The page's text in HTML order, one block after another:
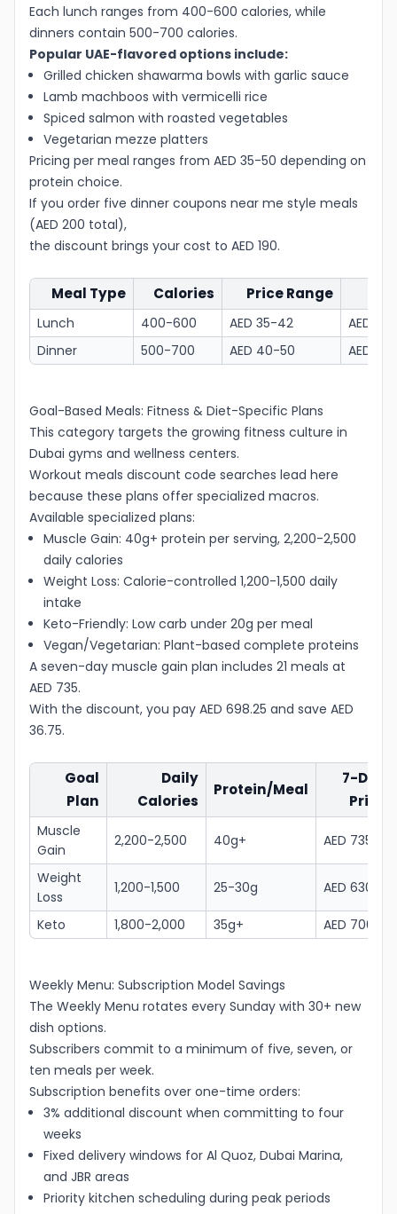
Each lunch ranges from 400-600 calories, while
dinners contain 500-700 calories.
Popular UAE-flavored options include:
Grilled chicken shawarma bowls with garlic sauce
Lamb machboos with vermicelli rice
Spiced salmon with roasted vegetables
Vegetarian mezze platters
Pricing per meal ranges from AED 35-50 depending on
protein choice.
If you order five dinner coupons near me style meals
(AED 200 total),
the discount brings your cost to AED 190.
Meal Type Calories Price Range
Lunch 400-600 AED 35-42
AED
Dinner
500-700 AED 40-50 AED
Goal-Based Meals: Fitness & Diet-Specific Plans
This category targets the growing fitness culture in
Dubai gyms and wellness centers.
Workout meals discount code searches lead here
because these plans offer specialized macros.
Available specialized plans:
Muscle Gain: 40g+ protein per serving, 2,200-2,500
daily calories
Weight Loss: Calorie-controlled 1,200-1,500 daily
intake
Keto-Friendly: Low carb under 20g per meal
Vegan/Vegetarian: Plant-based complete proteins
A seven-day muscle gain plan includes 21 meals at
AED 735.
With the discount, you pay AED 698.25 and save AED
36.75.
Goal
Plan
Daily
Calories
Protein/Meal
7-Day
Price
Muscle
Gain
2,200-2,500 40g+ AED 735
Weight
Loss
1,200-1,500 25-30g AED 630
Keto 1,800-2,000 35g+ AED 700
Weekly Menu: Subscription Model Savings
The Weekly Menu rotates every Sunday with 30+ new
dish options.
Subscribers commit to a minimum of five, seven, or
ten meals per week.
Subscription benefits over one-time orders:
3% additional discount when committing to four
weeks
Fixed delivery windows for Al Quoz, Dubai Marina,
and JBR areas
Priority kitchen scheduling during peak periods